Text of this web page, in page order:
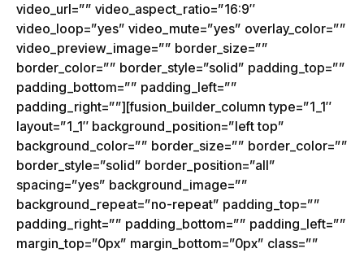
video_url=”” video_aspect_ratio=”16:9″
video_loop=”yes” video_mute=”yes” overlay_color=””
video_preview_image=”” border_size=””
border_color=”” border_style=”solid” padding_top=””
padding_bottom=”” padding_left=””
padding_right=””][fusion_builder_column type=”1_1″
layout=”1_1″ background_position=”left top”
background_color=”” border_size=”” border_color=””
border_style=”solid” border_position=”all”
spacing=”yes” background_image=””
background_repeat=”no-repeat” padding_top=””
padding_right=”” padding_bottom=”” padding_left=””
margin_top=”0px” margin_bottom=”0px” class=””